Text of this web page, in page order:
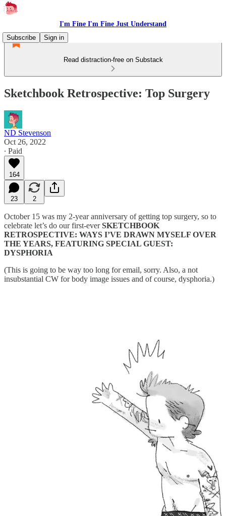
I'm Fine I'm Fine Just Understand
Subscribe
Sign in
Read distraction-free on Substack
Sketchbook Retrospective: Top Surgery
ND Stevenson
Oct 26, 2022
∙ Paid
164
23 2
October 15 was my 2-year anniversary of getting top surgery, so to
celebrate let’s do our first-everSKETCHBOOK
RETROSPECTIVE: WAYS I’VE DRAWN MYSELF OVER
THE YEARS, FEATURING SPECIAL GUEST:
DYSPHORIA
(This is going to be way too long for email, sorry. Also, a not
insubstantial CW for body image issues and of course, dysphoria.)